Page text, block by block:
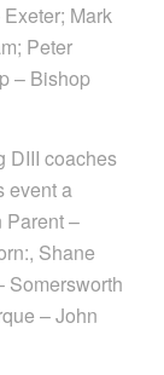
Mark
Peter
– Bishop
DIII coaches
event a
Parent –
Shane
Somersworth
– John